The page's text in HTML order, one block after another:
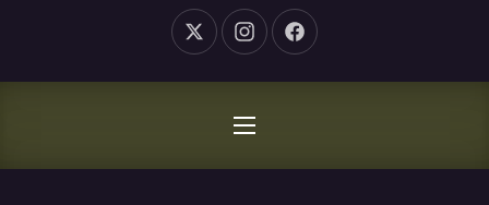
New Window
New WindowNew Window
NAVIGATION